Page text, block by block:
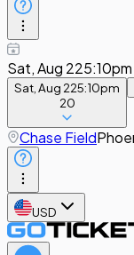
Sat, Aug 225:10pm
Sat, Aug 225:10pm
20
Chase Field
USD